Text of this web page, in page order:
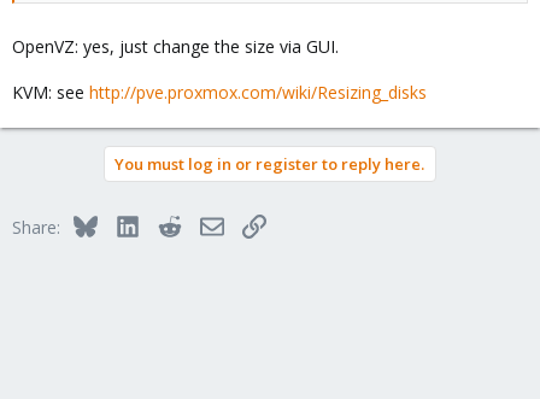
OpenVZ: yes, just change the size via GUI.
KVM: see http://pve.proxmox.com/wiki/Resizing_disks
You must log in or register to reply here.
Share: BlueskyLinkedInRedditEmailLink